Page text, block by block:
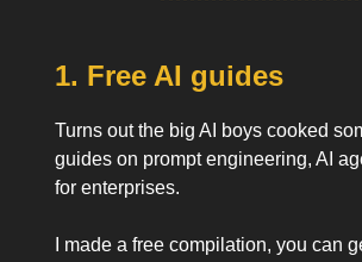
1. Free AI guides
Turns out the big AI boys cooked
guides on prompt engineering, AI
for enterprises.
I made a free compilation, you can